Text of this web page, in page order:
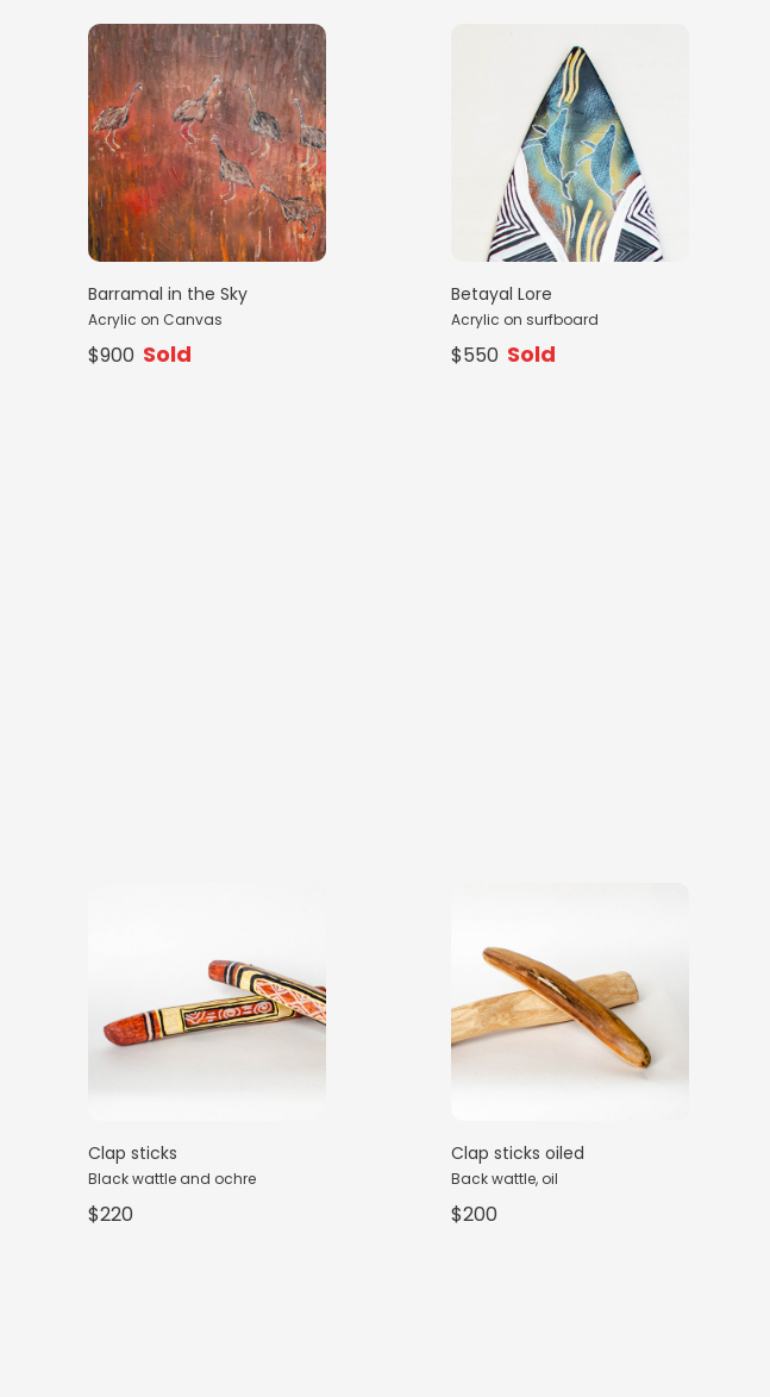
Barramal in the Sky
Acrylic on Canvas
$900 Sold
Betayal Lore
Acrylic on surfboard
$550 Sold
Clap sticks
Black wattle and ochre
$220
Clap sticks oiled
Back wattle, oil
$200